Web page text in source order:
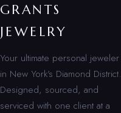
GRANTS
JEWELRY
Your ultimate personal jeweler
in New York’s Diamond District.
Designed, sourced, and
serviced with one client at a